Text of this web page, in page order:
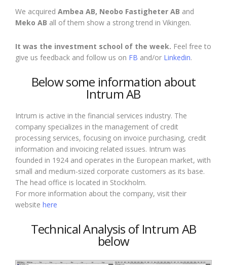
We acquired Ambea AB, Neobo Fastigheter AB and
Meko AB all of them show a strong trend in Vikingen.
It was the investment school of the week. Feel free to
give us feedback and follow us on FB and/or Linkedin.
Below some information about
Intrum AB
Intrum is active in the financial services industry. The
company specializes in the management of credit
processing services, focusing on invoice purchasing, credit
information and invoicing related issues. Intrum was
founded in 1924 and operates in the European market, with
small and medium-sized corporate customers as its base.
The head office is located in Stockholm.
For more information about the company, visit their
website here
Technical Analysis of Intrum AB
below